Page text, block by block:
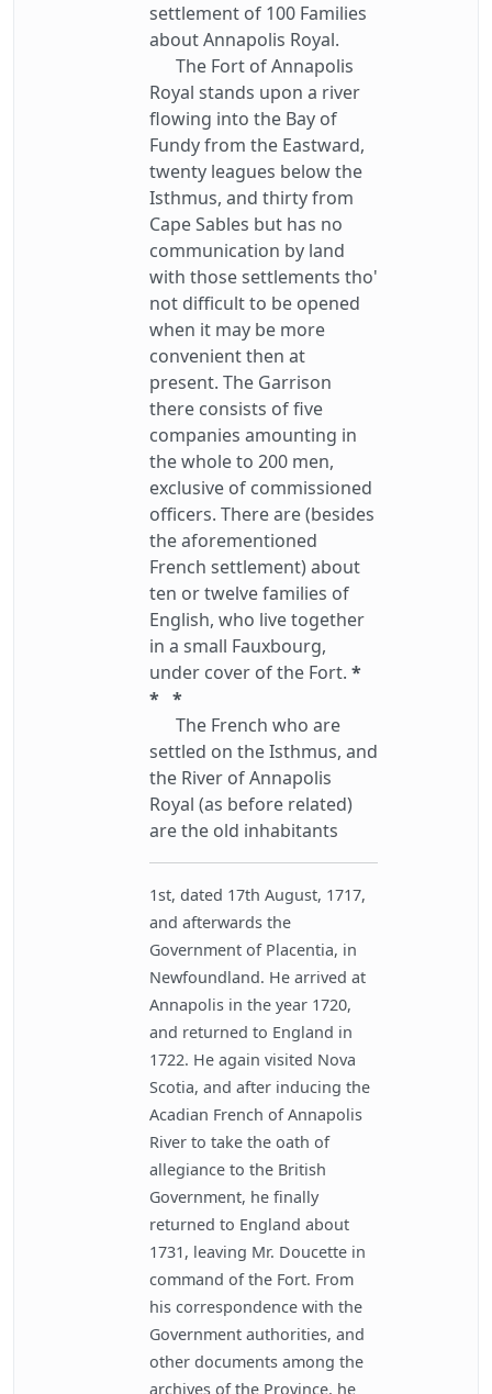
settlement of 100 Families
about Annapolis Royal.
The Fort of Annapolis
Royal stands upon a river
flowing into the Bay of
Fundy from the Eastward,
twenty leagues below the
Isthmus, and thirty from
Cape Sables but has no
communication by land
with those settlements tho'
not difficult to be opened
when it may be more
convenient then at
present. The Garrison
there consists of five
companies amounting in
the whole to 200 men,
exclusive of commissioned
officers. There are (besides
the aforementioned
French settlement) about
ten or twelve families of
English, who live together
in a small Fauxbourg,
under cover of the Fort. *
* *
The French who are
settled on the Isthmus, and
the River of Annapolis
Royal (as before related)
are the old inhabitants
1st, dated 17th August, 1717,
and afterwards the
Government of Placentia, in
Newfoundland. He arrived at
Annapolis in the year 1720,
and returned to England in
1722. He again visited Nova
Scotia, and after inducing the
Acadian French of Annapolis
River to take the oath of
allegiance to the British
Government, he finally
returned to England about
1731, leaving Mr. Doucette in
command of the Fort. From
his correspondence with the
Government authorities, and
other documents among the
archives of the Province, he